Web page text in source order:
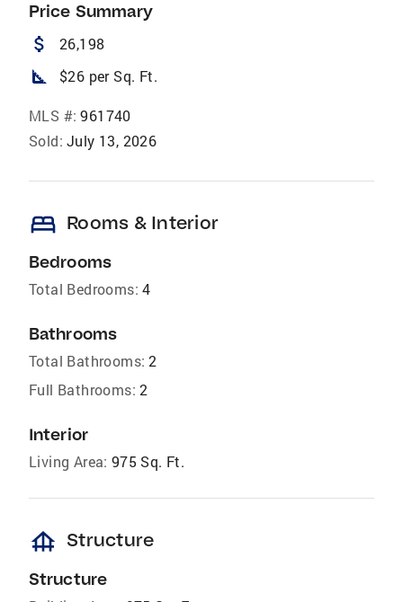
Price Summary
attach_money 26,198
square_foot $26 per Sq. Ft.
MLS #: 961740
Sold: July 13, 2026
bed Rooms & Interior
Bedrooms
Total Bedrooms: 4
Bathrooms
Total Bathrooms: 2
Full Bathrooms: 2
Interior
Living Area: 975 Sq. Ft.
foundation Structure
Structure